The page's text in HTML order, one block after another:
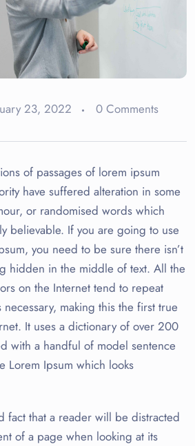
23, 2022 0 Comments
of passages of lorem ipsum
have suffered alteration in some
or randomised words which
believable. If you are going to use
you need to be sure there isn’t
hidden in the middle of text. All the
on the Internet tend to repeat
making this the first true
It uses a dictionary of over 200
with a handful of model sentence
Lorem Ipsum which looks
fact that a reader will be distracted
of a page when looking at its